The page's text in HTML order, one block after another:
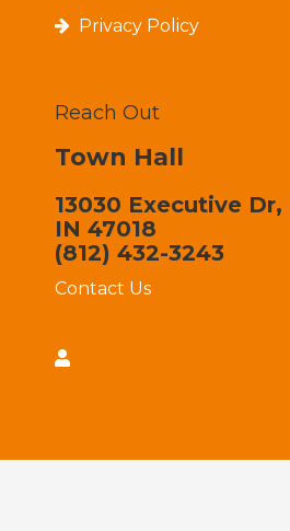
Privacy Policy
Reach Out
Town Hall
13030 Executive
IN 47018
(812) 432-3243
Contact Us